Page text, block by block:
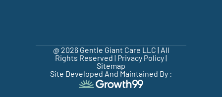
@ 2026 Gentle Giant Care LLC | All
Rights Reserved | Privacy Policy|
Sitemap
Site Developed And Maintained By :